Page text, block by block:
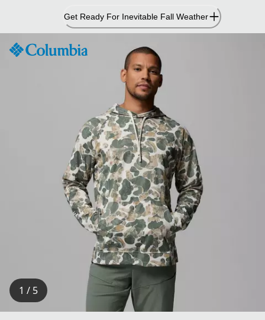
Content
Get Ready For Inevitable Fall Weather
1 / 5